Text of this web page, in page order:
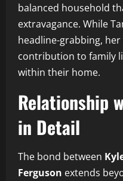
balanced household
extravagance. While
headline-grabbing,
contribution to family
within their home.
Relationship
in Detail
The bond between
Ferguson extends